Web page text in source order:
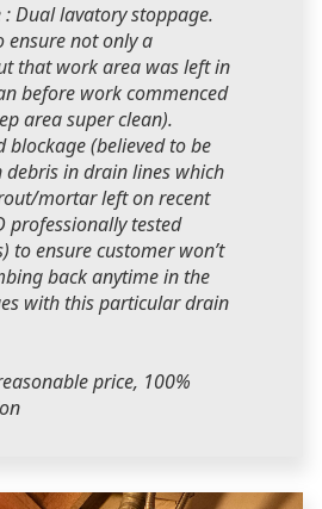
Dual lavatory stoppage.
ensure not only a
that work area was left in
before work commenced
area super clean).
blockage (believed to be
in drain lines which
mortar left on recent
professionally tested
to ensure customer won’t
back anytime in the
with this particular drain
price, 100%